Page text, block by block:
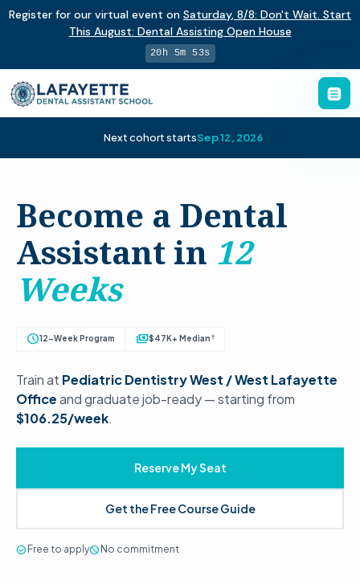
Register for our virtual event on Saturday, 8/8: Don't Wait. Start
This August: Dental Assisting Open House
20h 5m 52s
Next cohort startsSep 12, 2026
Become a Dental
Assistant in 12
Weeks
schedule12-Week Program payments$47K+ Median †
Train at Pediatric Dentistry West / West Lafayette
Officeand graduate job-ready — starting from
$106.25/week.
Reserve My Seat
Get the Free Course Guide
check_circle Free to applyblock No commitment